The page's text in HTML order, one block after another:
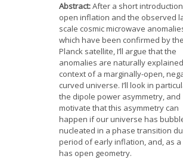
Contact Us
Abstract:After a short
open inflation and the observed
scale cosmic microwave
which have been confirmed by the
Planck satellite, I’ll argue that the
anomalies are naturally
context of a marginally-open,
curved universe. I’ll look in
the dipole power asymmetry, and
motivate that this asymmetry can
happen if our universe has
nucleated in a phase transition
period of early inflation, and, as
has open geometry.